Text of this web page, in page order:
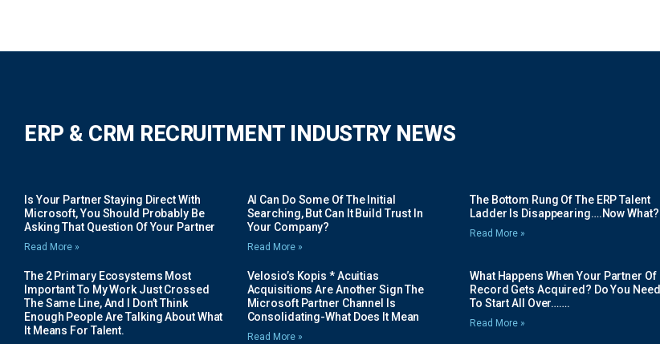
ERP & CRM RECRUITMENT INDUSTRY NEWS
Is Your Partner Staying Direct With
Microsoft, You Should Probably Be
Asking That Question Of Your Partner
Read More »
AI Can Do Some Of The Initial
Searching, But Can It Build Trust In
Your Company?
Read More »
The Bottom Rung Of The ERP Talent
Ladder Is Disappearing….Now What?
Read More »
The 2 Primary Ecosystems Most
Important To My Work Just Crossed
The Same Line, And I Don’t Think
Enough People Are Talking About What
It Means For Talent.
Velosio’s Kopis * Acuitias
Acquisitions Are Another Sign The
Microsoft Partner Channel Is
Consolidating-What Does It Mean
Read More »
What Happens When Your Partner Of
Record Gets Acquired? Do You Need
To Start All Over…….
Read More »